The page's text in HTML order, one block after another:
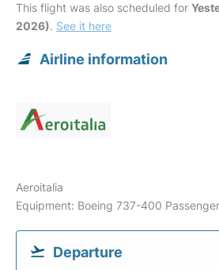
This flight was also scheduled for
2026). See it here
Airline information
Aeroitalia
Equipment: Boeing 737-400 Passenger
Departure